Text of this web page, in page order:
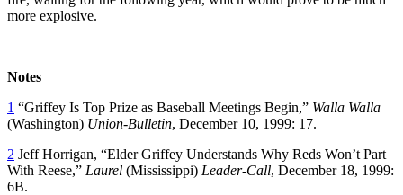
more explosive.
Notes
1 “Griffey Is Top Prize as Baseball Meetings Begin,” Walla Walla
(Washington) Union-Bulletin, December 10, 1999: 17.
2 Jeff Horrigan, “Elder Griffey Understands Why Reds Won’t Part
With Reese,” Laurel (Mississippi) Leader-Call, December 18, 1999:
6B.